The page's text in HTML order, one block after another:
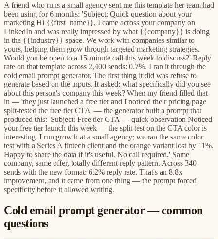
A friend who runs a small agency sent me this template her team had
been using for 6 months: 'Subject: Quick question about your
marketing Hi {{first_name}}, I came across your company on
LinkedIn and was really impressed by what {{company}} is doing
in the {{industry}} space. We work with companies similar to
yours, helping them grow through targeted marketing strategies.
Would you be open to a 15-minute call this week to discuss?' Reply
rate on that template across 2,400 sends: 0.7%. I ran it through the
cold email prompt generator. The first thing it did was refuse to
generate based on the inputs. It asked: what specifically did you see
about this person's company this week? When my friend filled that
in — 'they just launched a free tier and I noticed their pricing page
split-tested the free tier CTA' — the generator built a prompt that
produced this: 'Subject: Free tier CTA — quick observation Noticed
your free tier launch this week — the split test on the CTA color is
interesting. I run growth at a small agency; we ran the same color
test with a Series A fintech client and the orange variant lost by 11%.
Happy to share the data if it's useful. No call required.' Same
company, same offer, totally different reply pattern. Across 340
sends with the new format: 6.2% reply rate. That's an 8.8x
improvement, and it came from one thing — the prompt forced
specificity before it allowed writing.
Cold email prompt generator — common
questions